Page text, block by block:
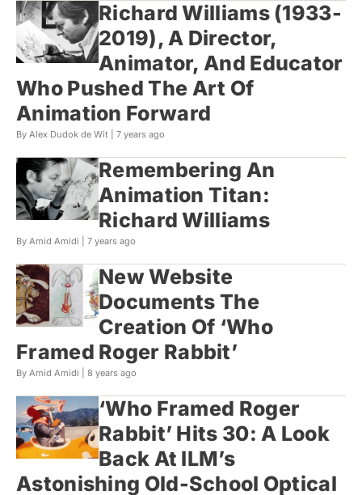
Richard Williams (1933-
2019), A Director,
Animator, And Educator
Who Pushed The Art Of
Animation Forward
By Alex Dudok de Wit | 7 years ago
Remembering An
Animation Titan:
Richard Williams
By Amid Amidi | 7 years ago
New Website
Documents The
Creation Of ‘Who
Framed Roger Rabbit’
By Amid Amidi | 8 years ago
‘Who Framed Roger
Rabbit’ Hits 30: A Look
Back At ILM’s
Astonishing Old-School Optical